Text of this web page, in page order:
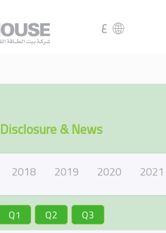
ع
Disclosure & News
2018 2019 2020 2021
Q1 Q2 Q3